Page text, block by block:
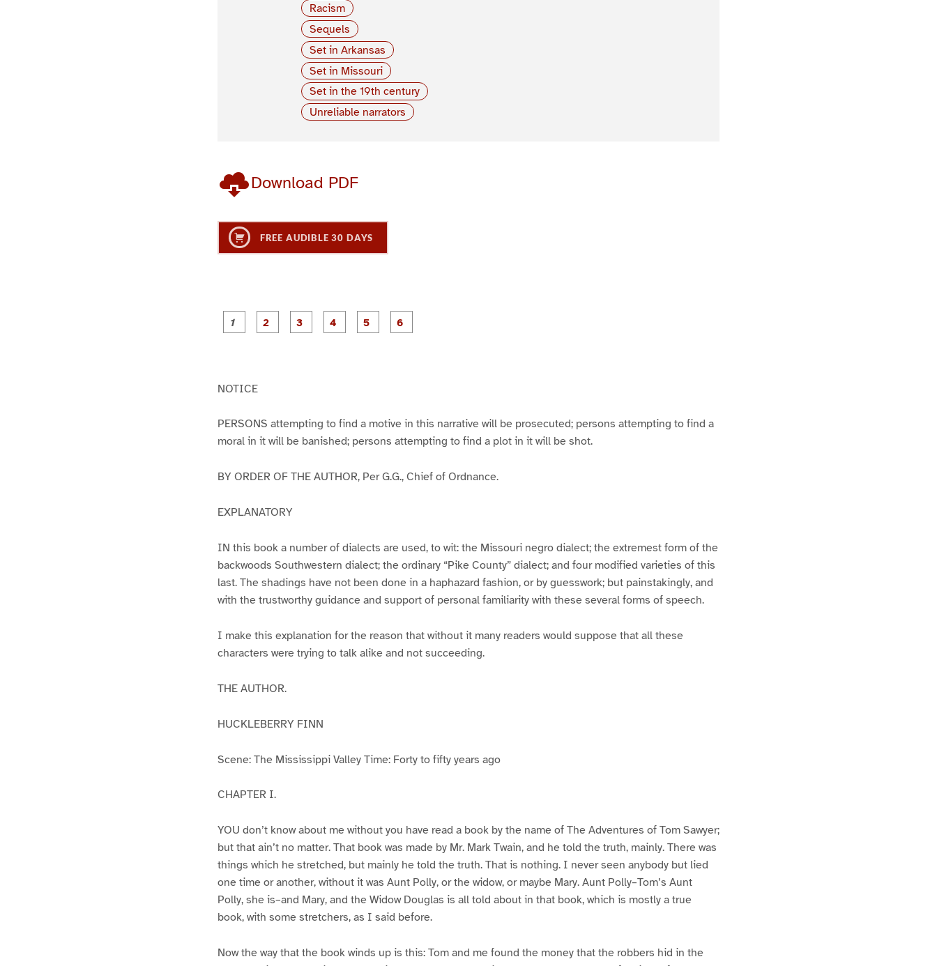
Racism
Sequels
Set in Arkansas
Set in Missouri
Set in the 19th century
Unreliable narrators
Download PDF
FREE AUDIBLE 30 DAYS
P
a
P
a
P
a
NOTICE
PERSONS attempting to find a motive in this narrative will be prosecuted; persons attempting to find a
moral in it will be banished; persons attempting to find a plot in it will be shot.
BY ORDER OF THE AUTHOR, Per G.G., Chief of Ordnance.
EXPLANATORY
IN this book a number of dialects are used, to wit: the Missouri negro dialect; the extremest form of the
backwoods Southwestern dialect; the ordinary “Pike County” dialect; and four modified varieties of this
last. The shadings have not been done in a haphazard fashion, or by guesswork; but painstakingly, and
with the trustworthy guidance and support of personal familiarity with these several forms of speech.
I make this explanation for the reason that without it many readers would suppose that all these
characters were trying to talk alike and not succeeding.
THE AUTHOR.
HUCKLEBERRY FINN
Scene: The Mississippi Valley Time: Forty to fifty years ago
CHAPTER I.
YOU don’t know about me without you have read a book by the name of The Adventures of Tom Sawyer;
but that ain’t no matter. That book was made by Mr. Mark Twain, and he told the truth, mainly. There was
things which he stretched, but mainly he told the truth. That is nothing. I never seen anybody but lied
one time or another, without it was Aunt Polly, or the widow, or maybe Mary. Aunt Polly–Tom’s Aunt
Polly, she is–and Mary, and the Widow Douglas is all told about in that book, which is mostly a true
book, with some stretchers, as I said before.
Now the way that the book winds up is this: Tom and me found the money that the robbers hid in the